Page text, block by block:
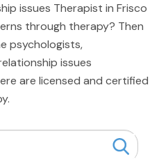
issues Therapist in Frisco
through therapy? Then
psychologists,
issues
are licensed and certified